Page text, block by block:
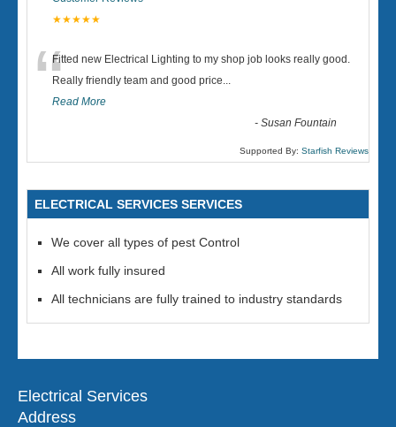
★★★★★
“Fitted new Electrical Lighting to my shop job looks really good.
Really friendly team and good price...
Read More
-Susan Fountain
Supported By: Starfish Reviews
ELECTRICAL SERVICES SERVICES
We cover all types of pest Control
All work fully insured
All technicians are fully trained to industry standards
Electrical Services
Address